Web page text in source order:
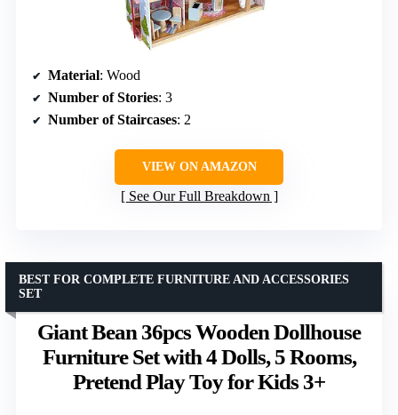
Material: Wood
Number of Stories: 3
Number of Staircases: 2
VIEW ON AMAZON
See Our Full Breakdown
Giant Bean 36pcs Wooden Dollhouse
Furniture Set with 4 Dolls, 5 Rooms,
Pretend Play Toy for Kids 3+
BEST FOR COMPLETE FURNITURE AND ACCESSORIES
SET